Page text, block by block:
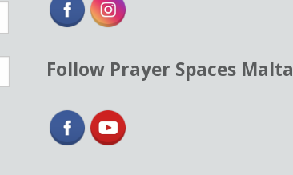
Follow Prayer Spaces Malta